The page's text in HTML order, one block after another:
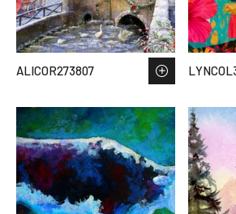
ALICOR273807